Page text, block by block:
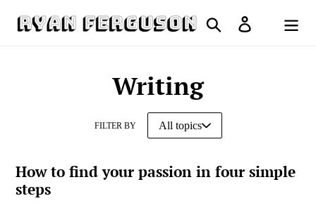
Search Log in
Cart
Writing
FILTER BY
How to find your passion in four simple
steps